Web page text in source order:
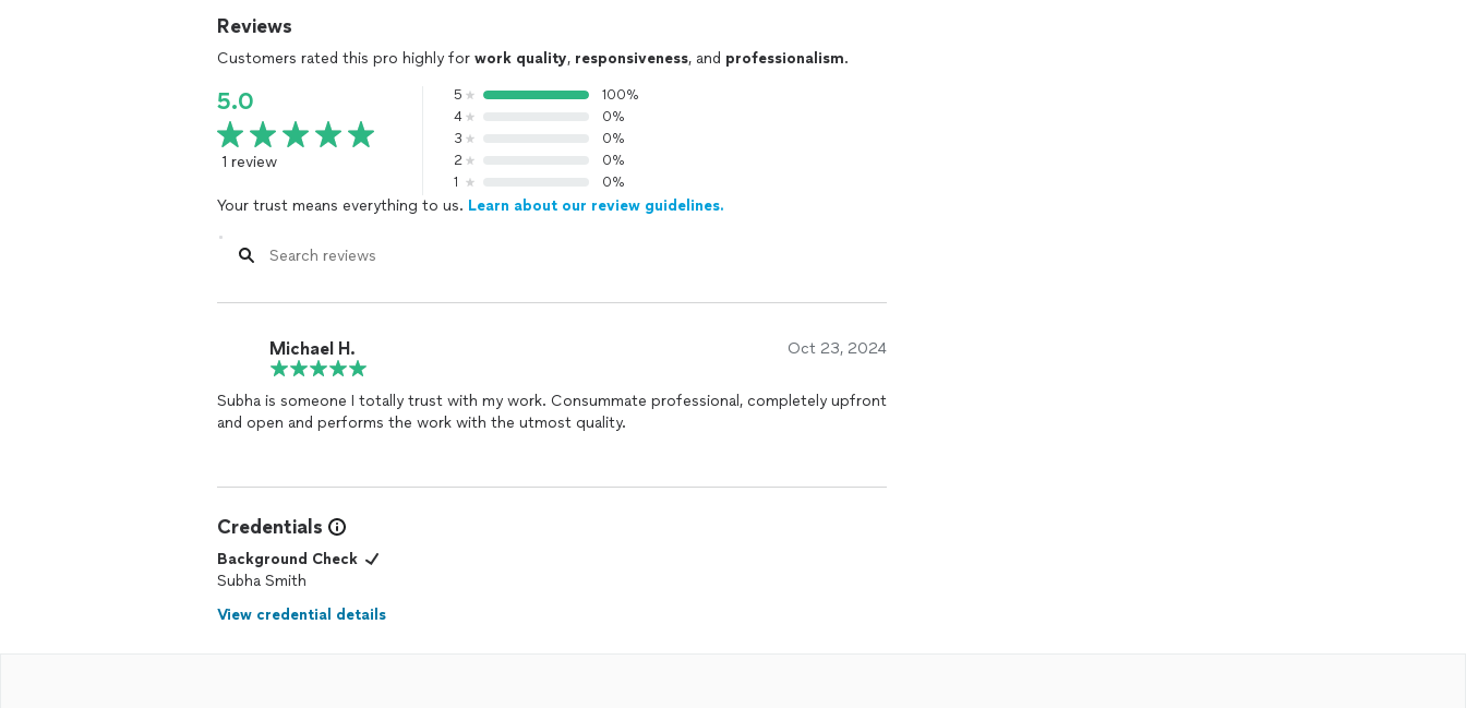
Reviews
Customers rated this pro highly for work quality, responsiveness, and professionalism.
5.0
1 review
5
100%
4
0%
3
0%
2
0%
1
0%
Your trust means everything to us. Learn about our review guidelines.
Michael H. Oct 23, 2024
Subha is someone I totally trust with my work. Consummate professional, completely upfront
and open and performs the work with the utmost quality.
Credentials
Background Check
Subha Smith
View credential details